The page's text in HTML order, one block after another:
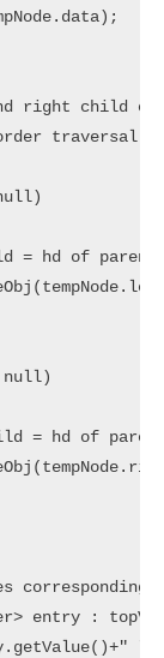
right child
traversal
= hd of parent
null)
= hd of
entry :